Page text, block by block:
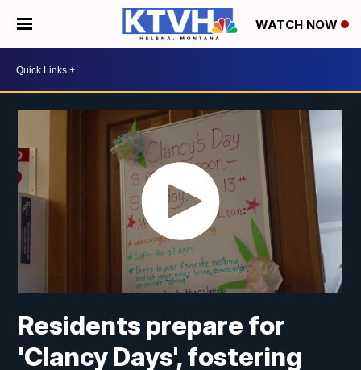
WATCH NOW
Residents prepare for
'Clancy Days', fostering